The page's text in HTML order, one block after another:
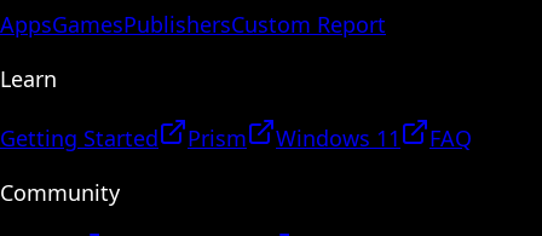
AppsGamesPublishersCustom Report
Learn
Getting Started Prism Windows 11
FAQ
Community